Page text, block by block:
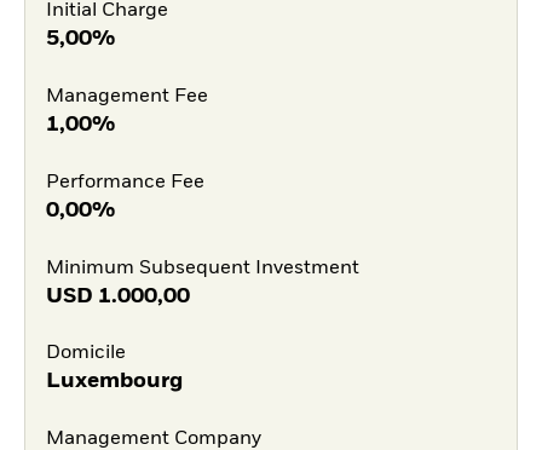
Initial Charge
5,00%
Management Fee
1,00%
Performance Fee
0,00%
Minimum Subsequent Investment
USD 1.000,00
Domicile
Luxembourg
Management Company